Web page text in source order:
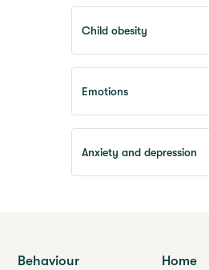
Child obesity
Emotions
Anxiety and depression
Behaviour
Home